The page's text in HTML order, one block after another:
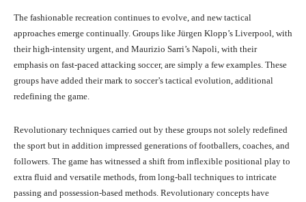
The fashionable recreation continues to evolve, and new tactical
approaches emerge continually. Groups like Jürgen Klopp’s Liverpool, with
their high-intensity urgent, and Maurizio Sarri’s Napoli, with their
emphasis on fast-paced attacking soccer, are simply a few examples. These
groups have added their mark to soccer’s tactical evolution, additional
redefining the game.
Revolutionary techniques carried out by these groups not solely redefined
the sport but in addition impressed generations of footballers, coaches, and
followers. The game has witnessed a shift from inflexible positional play to
extra fluid and versatile methods, from long-ball techniques to intricate
passing and possession-based methods. Revolutionary concepts have